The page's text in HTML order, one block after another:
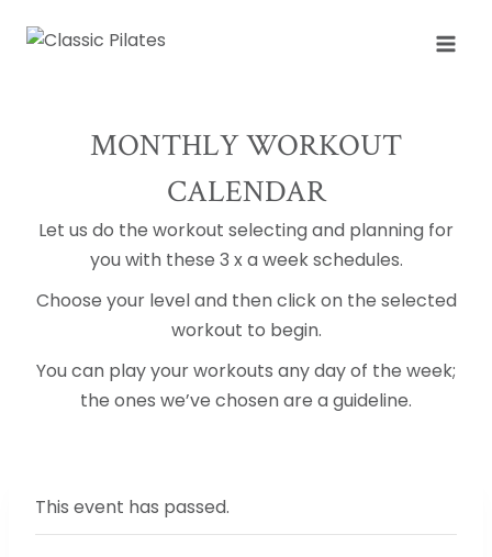
MONTHLY WORKOUT
CALENDAR
Let us do the workout selecting and planning for
you with these 3 x a week schedules.
Choose your level and then click on the selected
workout to begin.
You can play your workouts any day of the week;
the ones we’ve chosen are a guideline.
This event has passed.